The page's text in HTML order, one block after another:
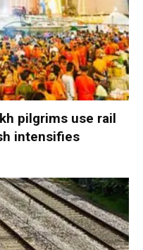
pilgrims use rail
intensifies